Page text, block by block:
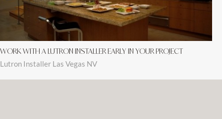
WORK WITH A LUTRON INSTALLER EARLY IN YOUR PROJECT
Lutron Installer Las Vegas NV